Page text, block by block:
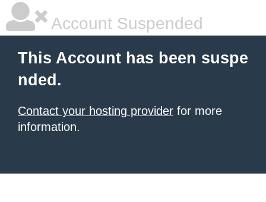
Account Suspended
This Account has been suspe
nded.
Contact your hosting provider for more
information.